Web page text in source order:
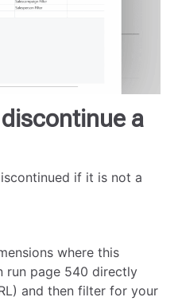
a
if it is not a
where this
run page 540 directly
and then filter for your